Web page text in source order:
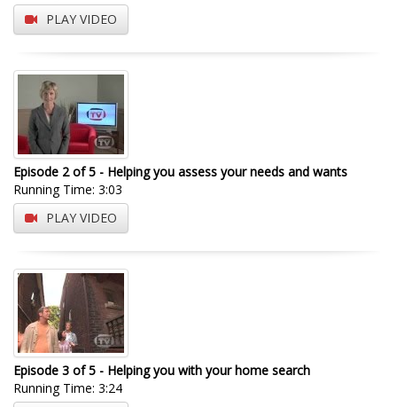
PLAY VIDEO
Episode 2 of 5 - Helping you assess your needs and wants
Running Time: 3:03
PLAY VIDEO
Episode 3 of 5 - Helping you with your home search
Running Time: 3:24